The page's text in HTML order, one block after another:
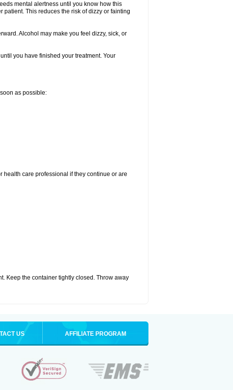
mental alertness until you know how this
patient. This reduces the risk of dizzy or fainting
Alcohol may make you feel dizzy, sick, or
you have finished your treatment. Your
as possible:
health care professional if they continue or are
Keep the container tightly closed. Throw away
US AFFILIATE PROGRAM